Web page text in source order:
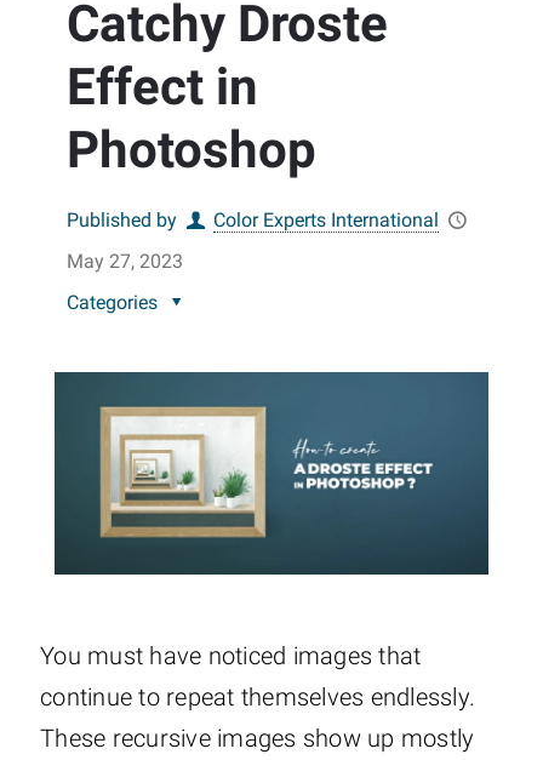
Catchy Droste
Effect in
Photoshop
Published by
Color Experts International
May 27, 2023
Categories
You must have noticed images that
continue to repeat themselves endlessly.
These recursive images show up mostly